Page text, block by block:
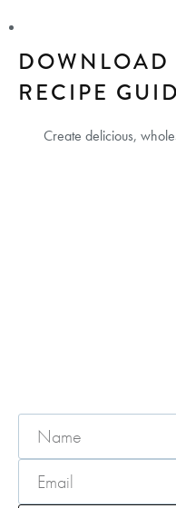
DOWNLOAD
RECIPE
Create delicious,